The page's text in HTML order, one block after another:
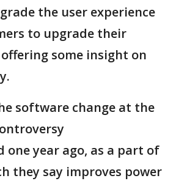
the user experience
to upgrade their
some insight on
software change at the
one year ago, as a part of
they say improves power